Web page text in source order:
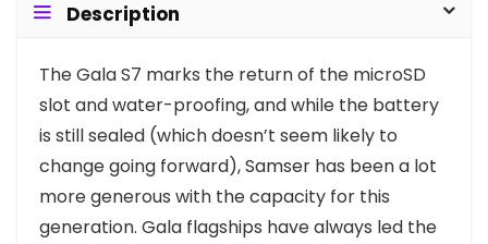
Description
The Gala S7 marks the return of the microSD
slot and water-proofing, and while the battery
is still sealed (which doesn’t seem likely to
change going forward), Samser has been a lot
more generous with the capacity for this
generation. Gala flagships have always led the